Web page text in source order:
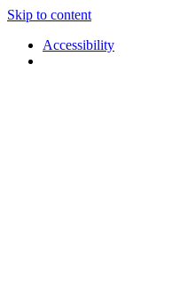
Skip to content
Accessibility